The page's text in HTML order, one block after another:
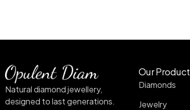
Natural diamond jewellery,
designed to last generations.
Our Product
Diamonds
Jewelry